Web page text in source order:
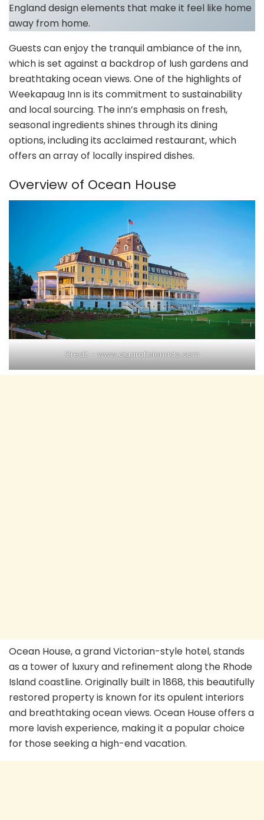
England design elements that make it feel like home
away from home.
Guests can enjoy the tranquil ambiance of the inn,
which is set against a backdrop of lush gardens and
breathtaking ocean views. One of the highlights of
Weekapaug Inn is its commitment to sustainability
and local sourcing. The inn’s emphasis on fresh,
seasonal ingredients shines through its dining
options, including its acclaimed restaurant, which
offers an array of locally inspired dishes.
Overview of Ocean House
Credit –www.cigaraficionado.com
Ocean House, a grand Victorian-style hotel, stands
as a tower of luxury and refinement along the Rhode
Island coastline. Originally built in 1868, this beautifully
restored property is known for its opulent interiors
and breathtaking ocean views. Ocean House offers a
more lavish experience, making it a popular choice
for those seeking a high-end vacation.